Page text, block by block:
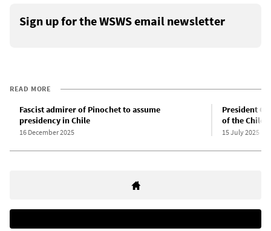
Sign up for the WSWS email newsletter
READ MORE
Fascist admirer of Pinochet to assume
presidency in Chile
16 December 2025
President
of the
15 July 2025